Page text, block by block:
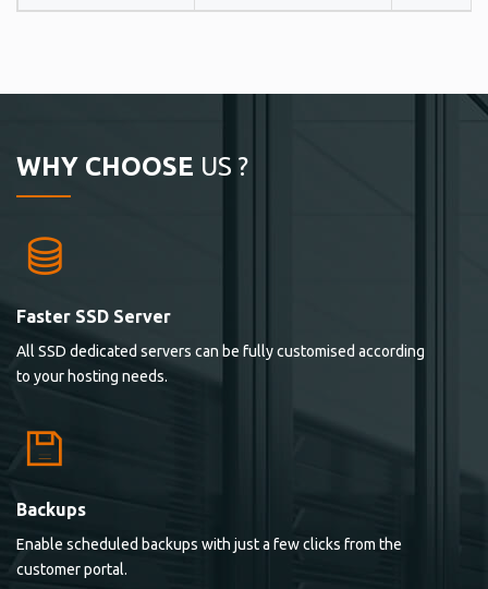
WHY CHOOSE US ?
Faster SSD Server
All SSD dedicated servers can be fully customised according
to your hosting needs.
Backups
Enable scheduled backups with just a few clicks from the
customer portal.